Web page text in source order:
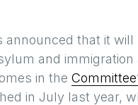
announced that it
and
in the
in July last year,